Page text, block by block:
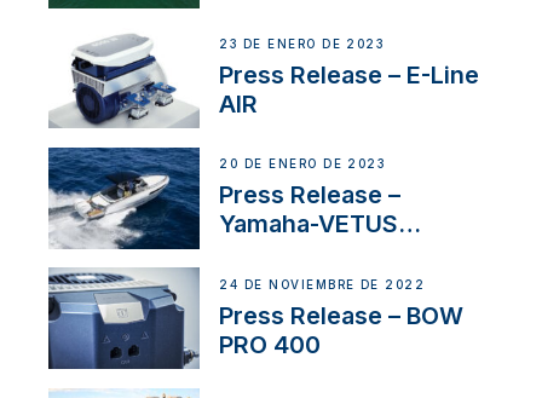
23 DE ENERO DE 2023
Press Release – E-Line
AIR
20 DE ENERO DE 2023
Press Release –
Yamaha-VETUS
24 DE NOVIEMBRE DE 2022
Press Release – BOW
PRO 400